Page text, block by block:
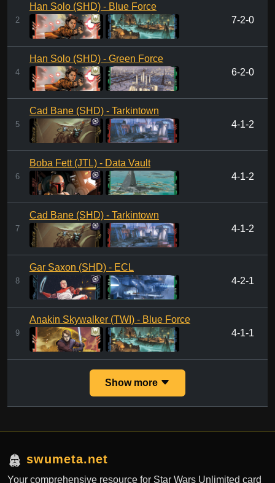
2
Han Solo (SHD) - Blue Force
7-2-0
4
Han Solo (SHD) - Green Force
6-2-0
5
Cad Bane (SHD) - Tarkintown
4-1-2
6
Boba Fett (JTL) - Data Vault
4-1-2
7
Cad Bane (SHD) - Tarkintown
4-1-2
8
Gar Saxon (SHD) - ECL
4-2-1
9
Anakin Skywalker (TWI) - Blue Force
4-1-1
Show more
swumeta.net
Your comprehensive resource for Star Wars Unlimited card